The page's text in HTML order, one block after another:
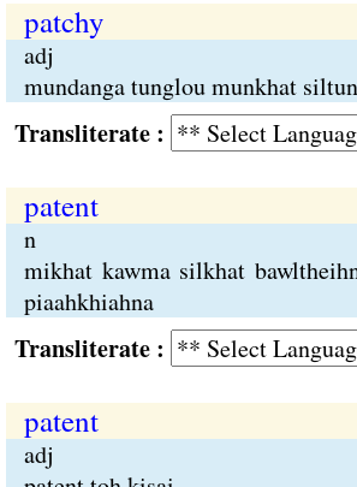
patchy
adj
mundanga tunglou munkhat
:
patent
n
mikhat kawma silkhat
piaahkhiahna
:
patent
adj